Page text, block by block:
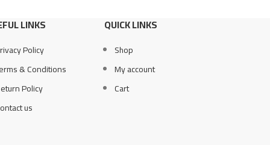
LINKS
Policy
& Conditions
Policy
us
QUICK LINKS
Shop
My account
Cart